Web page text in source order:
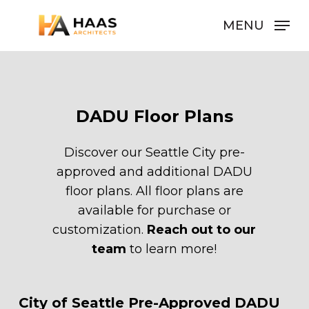
main
MENU
DADU Floor Plans
Discover our Seattle City pre-
approved and additional DADU
floor plans. All floor plans are
available for purchase or
customization. Reach out to our
team to learn more!
City of Seattle Pre-Approved DADU
Pre Approved DADU: